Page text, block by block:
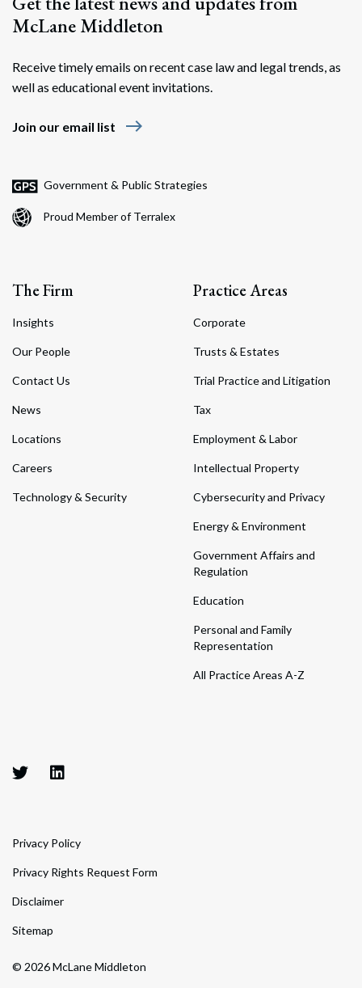
McLane Middleton
Receive timely emails on recent case law and legal trends, as
well as educational event invitations.
Join our email list east
Government & Public Strategies
Proud Member of Terralex
The Firm
Insights
Our People
Contact Us
News
Locations
Careers
Technology & Security
Practice Areas
Corporate
Trusts & Estates
Trial Practice and Litigation
Tax
Employment & Labor
Intellectual Property
Cybersecurity and Privacy
Energy & Environment
Government Affairs and
Regulation
Education
Personal and Family
Representation
All Practice Areas A-Z
© 2026 McLane Middleton
Privacy Policy
Privacy Rights Request Form
Disclaimer
Sitemap